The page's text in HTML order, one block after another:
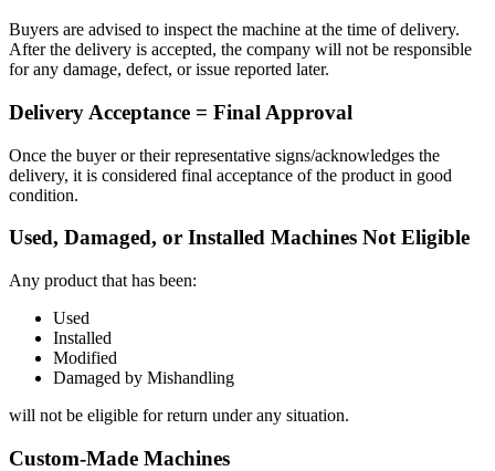
Buyers are advised to inspect the machine at the time of delivery.
After the delivery is accepted, the company will not be responsible
for any damage, defect, or issue reported later.
Delivery Acceptance = Final Approval
Once the buyer or their representative signs/acknowledges the
delivery, it is considered final acceptance of the product in good
condition.
Used, Damaged, or Installed Machines Not Eligible
Any product that has been:
Used
Installed
Modified
Damaged by Mishandling
will not be eligible for return under any situation.
Custom-Made Machines